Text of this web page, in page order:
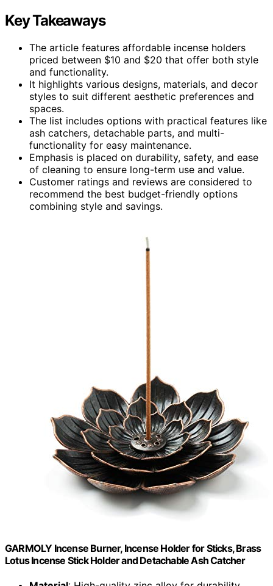
Key Takeaways
The article features affordable incense holders
priced between $10 and $20 that offer both style
and functionality.
It highlights various designs, materials, and decor
styles to suit different aesthetic preferences and
spaces.
The list includes options with practical features like
ash catchers, detachable parts, and multi-
functionality for easy maintenance.
Emphasis is placed on durability, safety, and ease
of cleaning to ensure long-term use and value.
Customer ratings and reviews are considered to
recommend the best budget-friendly options
combining style and savings.
GARMOLY Incense Burner, Incense Holder for Sticks, Brass
Lotus Incense Stick Holder and Detachable Ash Catcher